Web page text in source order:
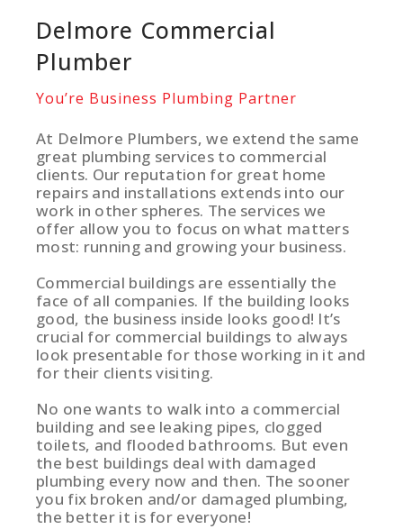
Delmore Commercial
Plumber
You’re Business Plumbing Partner
At Delmore Plumbers, we extend the same
great plumbing services to commercial
clients. Our reputation for great home
repairs and installations extends into our
work in other spheres. The services we
offer allow you to focus on what matters
most: running and growing your business.
Commercial buildings are essentially the
face of all companies. If the building looks
good, the business inside looks good! It’s
crucial for commercial buildings to always
look presentable for those working in it and
for their clients visiting.
No one wants to walk into a commercial
building and see leaking pipes, clogged
toilets, and flooded bathrooms. But even
the best buildings deal with damaged
plumbing every now and then. The sooner
you fix broken and/or damaged plumbing,
the better it is for everyone!